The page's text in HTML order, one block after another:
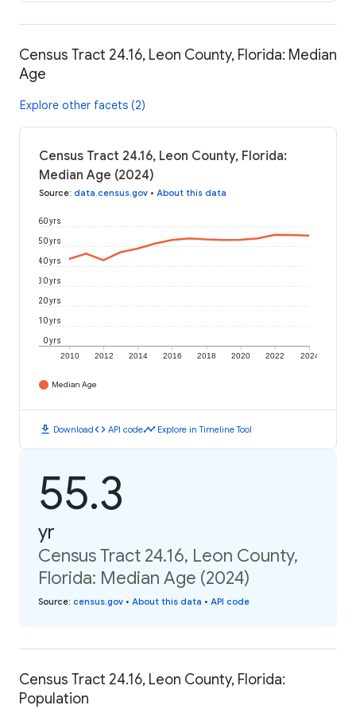
Census Tract 24.16, Leon County, Florida: Median
Age
Explore other facets (2)
Census Tract 24.16, Leon County, Florida:
Median Age (2024)
Source: data.census.gov • About this data
2010 2012 2014 2016 2018 2020 2022 2024
0 yrs
10 yrs
20 yrs
30 yrs
40 yrs
50 yrs
60 yrs
Median Age
download Downloadcode API codetimeline Explore in Timeline Tool
55.3
yr
Census Tract 24.16, Leon County,
Florida: Median Age (2024)
Source: census.gov • About this data • API code
Census Tract 24.16, Leon County, Florida:
Population